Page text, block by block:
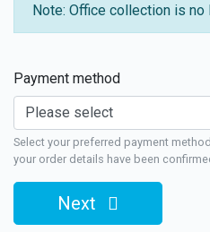
Note: Office collection is no
Payment method
Select your preferred payment
your order details have been
Next